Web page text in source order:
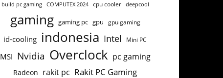
build pc gaming COMPUTEX 2024 cpu cooler deepcool
gaming gaming pc gpu gpu gaming
id-cooling indonesia Intel Mini PC
MSI Nvidia Overclock pc gaming
Radeon rakit pc Rakit PC Gaming